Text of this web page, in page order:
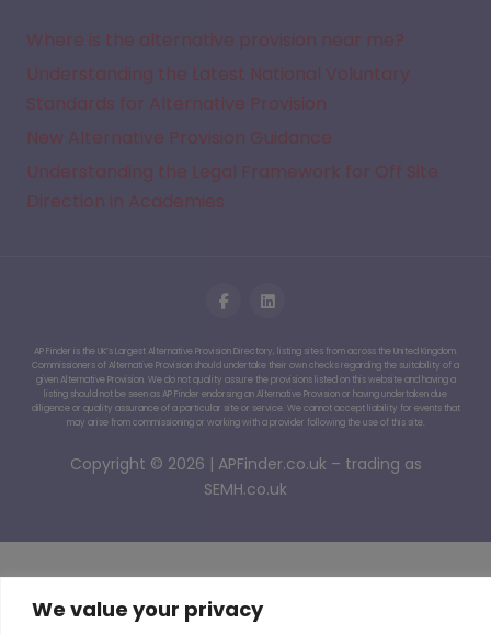
We value your privacy
Where is the alternative provision near me?
Understanding the Latest National Voluntary
Standards for Alternative Provision
New Alternative Provision Guidance
Understanding the Legal Framework for Off Site
Direction in Academies
Copyright © 2026 | APFinder.co.uk – trading as
SEMH.co.uk
AP Finder is the UK’s Largest Alternative Provision Directory, listing sites from across the United Kingdom.
Commissioners of Alternative Provision should undertake their own checks regarding the suitability of a
given Alternative Provision. We do not quality assure the provisions listed on this website and having a
listing should not be seen as AP Finder endorsing an Alternative Provision or having undertaken due
diligence or quality assurance of a particular site or service. We cannot accept liability for events that
may arise from commissioning or working with a provider following the use of this site.